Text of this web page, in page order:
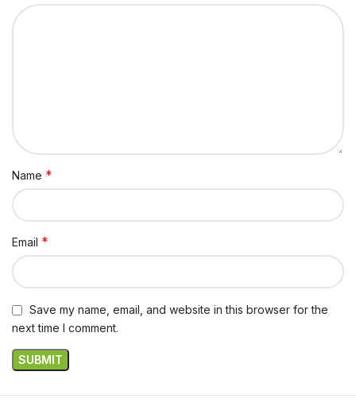
Name *
Email *
Save my name, email, and website in this browser for the
next time I comment.